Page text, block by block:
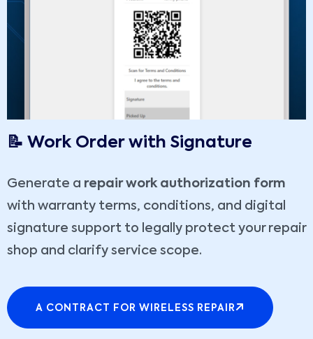
📝 Work Order with Signature
Generate a repair work authorization form
with warranty terms, conditions, and digital
signature support to legally protect your repair
shop and clarify service scope.
A CONTRACT FOR WIRELESS REPAIR